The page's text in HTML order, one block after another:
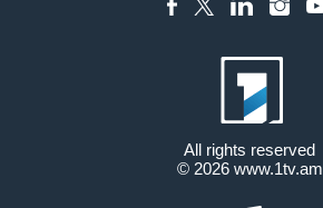
All rights reserved
© 2026 www.1tv.am